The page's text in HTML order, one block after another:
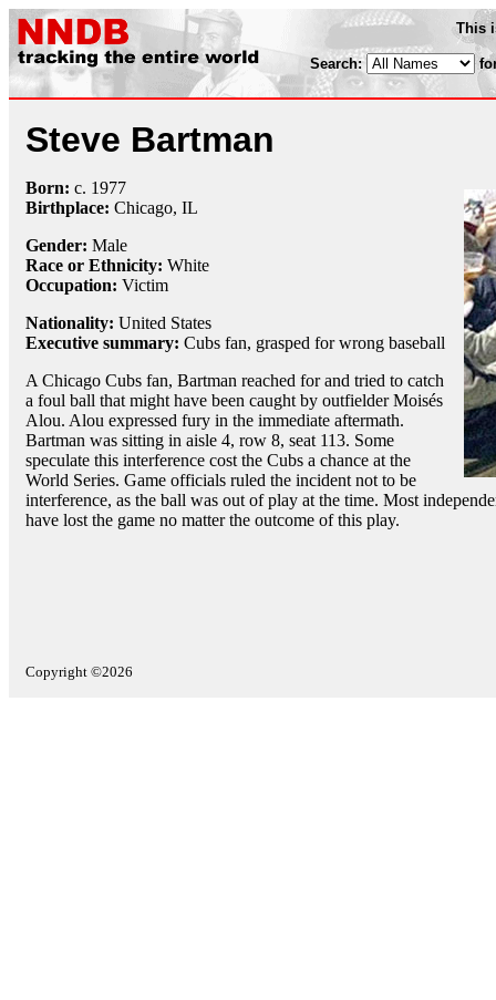
This
Search:
Steve Bartman
Born: c. 1977
Birthplace: Chicago, IL
Gender: Male
Race or Ethnicity: White
Occupation: Victim
Nationality: United States
Executive summary: Cubs fan, grasped for wrong baseball
A Chicago Cubs fan, Bartman reached for and tried to catch
a foul ball that might have been caught by outfielder Moisés
Alou. Alou expressed fury in the immediate aftermath.
Bartman was sitting in aisle 4, row 8, seat 113. Some
speculate this interference cost the Cubs a chance at the
World Series. Game officials ruled the incident not to be
interference, as the ball was out of play at the time. Most
have lost the game no matter the outcome of this play.
Copyright ©2026